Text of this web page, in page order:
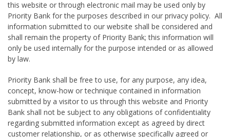
this website or through electronic mail may be used only by
Priority Bank for the purposes described in our privacy policy. All
information submitted to our website shall be considered and
shall remain the property of Priority Bank; this information will
only be used internally for the purpose intended or as allowed
by law.
Priority Bank shall be free to use, for any purpose, any idea,
concept, know-how or technique contained in information
submitted by a visitor to us through this website and Priority
Bank shall not be subject to any obligations of confidentiality
regarding submitted information except as agreed by direct
customer relationship, or as otherwise specifically agreed or